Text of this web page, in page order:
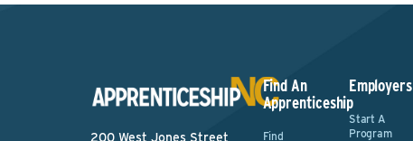
200 West Jones Street
Find An
Apprenticeship
Find
Employers
Start A
Program